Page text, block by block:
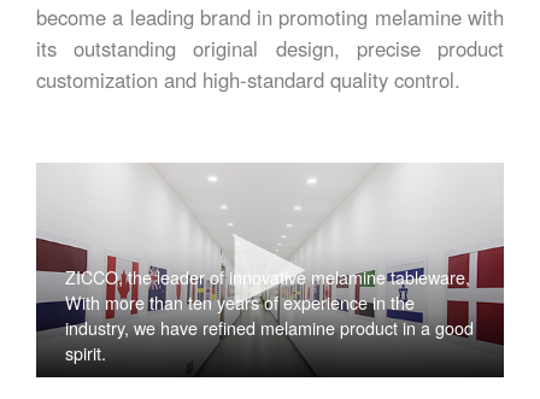
become a leading brand in promoting melamine with
its outstanding original design, precise product
customization and high-standard quality control.
ZICCO, the leader of innovative melamine tableware,
With more than ten years of experience in the
industry, we have refined melamine product in a good
spirit.